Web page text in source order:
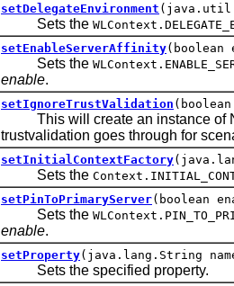
setDelegateEnvironment
Sets the
setEnableServerAffinity(boolean
Sets the
enable.
setIgnoreTrustValidation
This will create an instance of
trustvalidation goes through for
setInitialContextFactory
Sets the
setPinToPrimaryServer(boolean
Sets the
enable.
setProperty(java.lang.String
Sets the specified property.